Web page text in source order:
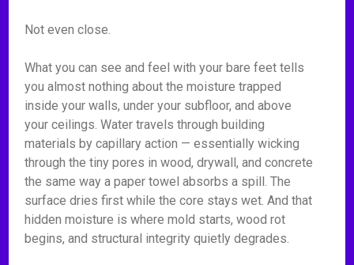
Not even close.
What you can see and feel with your bare feet tells
you almost nothing about the moisture trapped
inside your walls, under your subfloor, and above
your ceilings. Water travels through building
materials by capillary action — essentially wicking
through the tiny pores in wood, drywall, and concrete
the same way a paper towel absorbs a spill. The
surface dries first while the core stays wet. And that
hidden moisture is where mold starts, wood rot
begins, and structural integrity quietly degrades.